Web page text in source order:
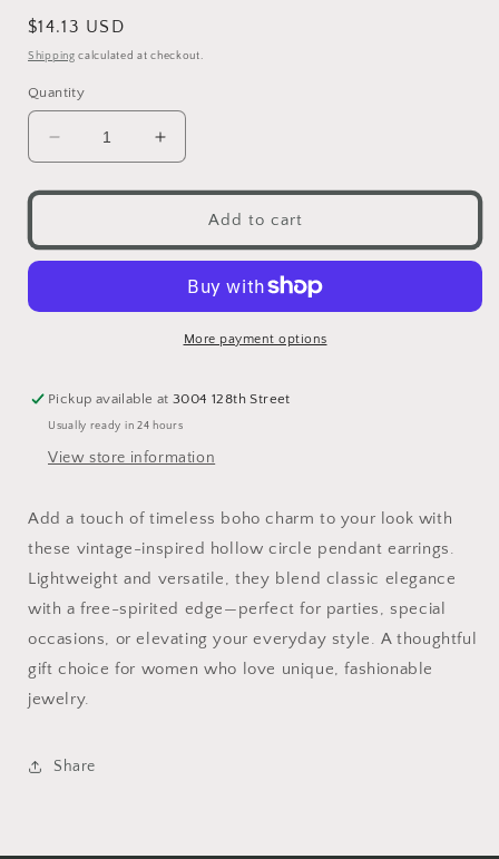
Regular
price
$14.13 USD
Shipping calculated at checkout.
Quantity
Decrease
quantity
for
Vintage
Hollow
Pendant
Increase
quantity
for
Bohemian
Vintage
Hollow
Circle
Pendant
Earrings
Add to cart
More payment options
Pickup available at3004 128th Street
Usually ready in 24 hours
View store information
Add a touch of timeless boho charm to your look with
these vintage-inspired hollow circle pendant earrings.
Lightweight and versatile, they blend classic elegance
with a free-spirited edge—perfect for parties, special
occasions, or elevating your everyday style. A thoughtful
gift choice for women who love unique, fashionable
jewelry.
Share